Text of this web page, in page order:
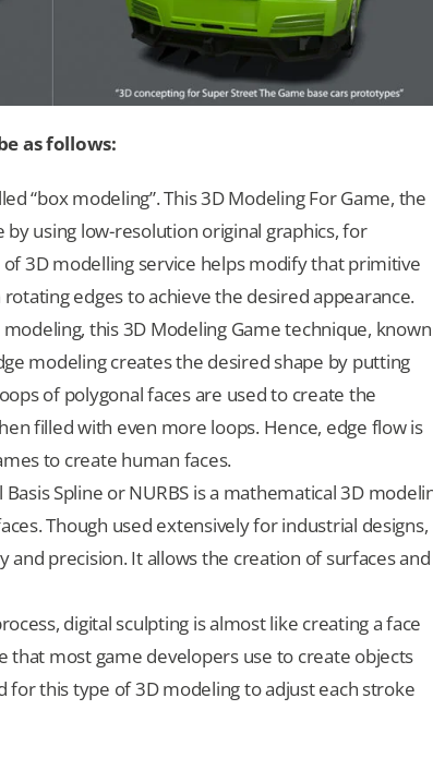
as follows:
“box modeling”. This 3D Modeling For Game, the
using low-resolution original graphics, for
3D modelling service helps modify that primitive
edges to achieve the desired appearance.
this 3D Modeling Game technique, known
modeling creates the desired shape by putting
of polygonal faces are used to create the
filled with even more loops. Hence, edge flow is
to create human faces.
Spline or NURBS is a mathematical 3D
Though used extensively for industrial designs,
precision. It allows the creation of surfaces and
digital sculpting is almost like creating a face
that most game developers use to create objects
this type of 3D modeling to adjust each stroke